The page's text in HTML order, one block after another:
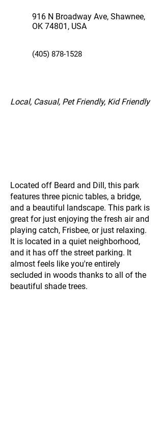
916 N Broadway Ave, Shawnee,
OK 74801, USA
(405) 878-1528
Local, Casual, Pet Friendly, Kid Friendly
Located off Beard and Dill, this park
features three picnic tables, a bridge,
and a beautiful landscape. This park is
great for just enjoying the fresh air and
playing catch, Frisbee, or just relaxing.
It is located in a quiet neighborhood,
and it has off the street parking. It
almost feels like you're entirely
secluded in woods thanks to all of the
beautiful shade trees.